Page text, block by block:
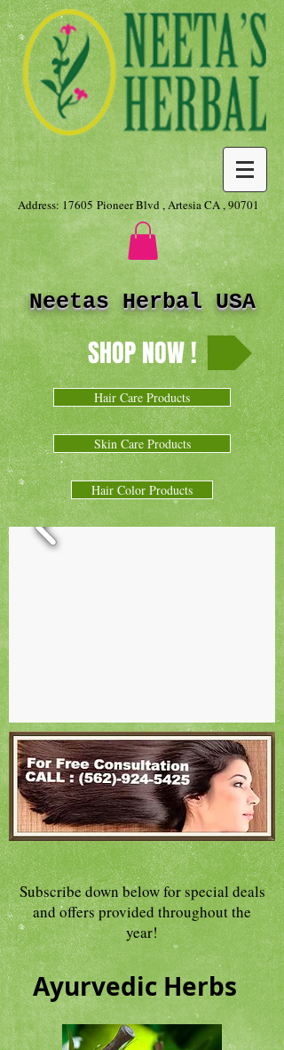
Address: 17605 Pioneer Blvd , Artesia CA , 90701
Neetas Herbal USA
SHOP NOW !
Hair Care Products
Skin Care Products
Hair Color Products
Subscribe down below for special deals
and offers provided throughout the
year!
Ayurvedic Herbs